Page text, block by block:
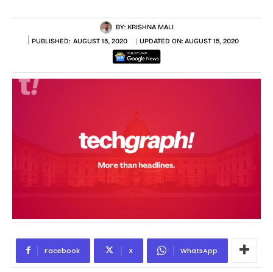
BY: KRISHNA MALI
PUBLISHED: AUGUST 15, 2020 UPDATED ON: AUGUST 15, 2020
Facebook X WhatsApp